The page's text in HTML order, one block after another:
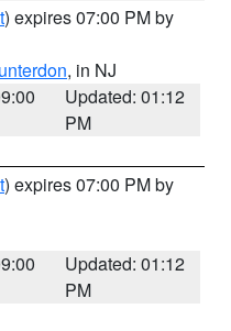
) expires 07:00 PM by
, in NJ
Updated: 01:12
PM
) expires 07:00 PM by
Updated: 01:12
PM